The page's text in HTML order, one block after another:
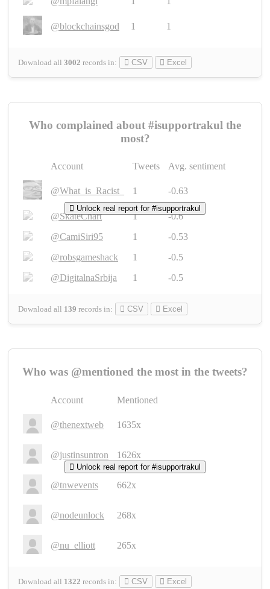
@blockchainsgod 1 1
Download all 3002 records in: CSV Excel
Who complained about #isupportrakul the
most?
Account Tweets Avg. sentiment
@What_is_Racist_ 1 -0.63
@SkateChart 1
-0.6
@CamiSiri95
1
-0.53
@robsgameshack
1
-0.5
@DigitalnaSrbija
1 -0.5
Download all 139 records in: CSV Excel
Unlock real report for #isupportrakul
Who was @mentioned the most in the tweets?
Account Mentioned
@thenextweb 1635x
@justinsuntron 1626x
@tnwevents 662x
@nodeunlock 268x
@nu_elliott 265x
Download all 1322 records in: CSV Excel
Unlock real report for #isupportrakul